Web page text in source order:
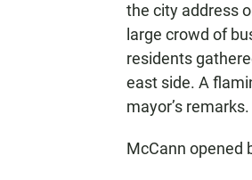
the city address
large crowd of
residents
east side. A
mayor’s remarks.
McCann opened